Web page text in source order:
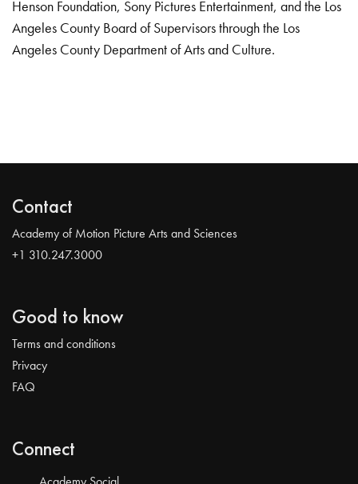
Henson Foundation, Sony Pictures Entertainment, and the Los
Angeles County Board of Supervisors through the Los
Angeles County Department of Arts and Culture.
Contact
Academy of Motion Picture Arts and Sciences
+1 310.247.3000
Good to know
Terms and conditions
Privacy
FAQ
Connect